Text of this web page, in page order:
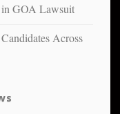
GOA Lawsuit
Across